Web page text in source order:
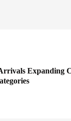
Expanding